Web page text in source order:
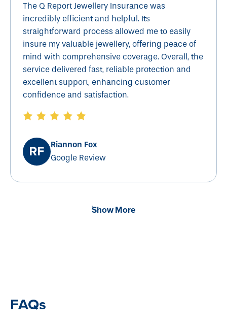
The Q Report Jewellery Insurance was
incredibly efficient and helpful. Its
straightforward process allowed me to easily
insure my valuable jewellery, offering peace of
mind with comprehensive coverage. Overall, the
service delivered fast, reliable protection and
excellent support, enhancing customer
confidence and satisfaction.
Riannon Fox
Google Review
Show More
FAQs